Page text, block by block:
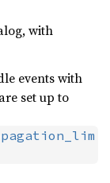
with
events with
set up to